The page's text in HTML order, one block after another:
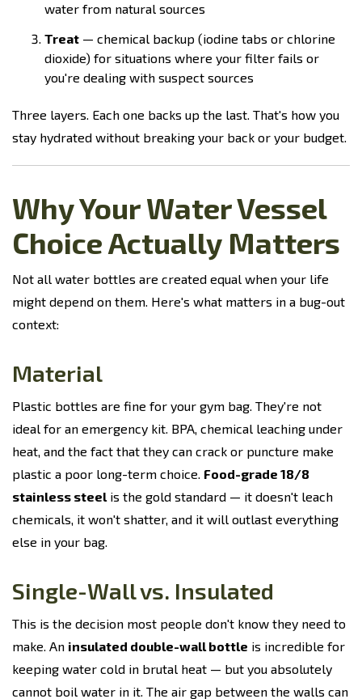
water from natural sources
Treat — chemical backup (iodine tabs or chlorine
dioxide) for situations where your filter fails or
you're dealing with suspect sources
Three layers. Each one backs up the last. That's how you
stay hydrated without breaking your back or your budget.
Why Your Water Vessel
Choice Actually Matters
Not all water bottles are created equal when your life
might depend on them. Here's what matters in a bug-out
context:
Material
Plastic bottles are fine for your gym bag. They're not
ideal for an emergency kit. BPA, chemical leaching under
heat, and the fact that they can crack or puncture make
plastic a poor long-term choice. Food-grade 18/8
stainless steelis the gold standard — it doesn't leach
chemicals, it won't shatter, and it will outlast everything
else in your bag.
Single-Wall vs. Insulated
This is the decision most people don't know they need to
make. An insulated double-wall bottle is incredible for
keeping water cold in brutal heat — but you absolutely
cannot boil water in it. The air gap between the walls can